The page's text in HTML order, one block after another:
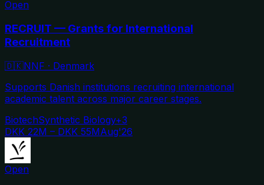
Open
RECRUIT — Grants for International
Recruitment
🇩🇰NNF · Denmark
Supports Danish institutions recruiting international
academic talent across major career stages.
BiotechSynthetic Biology+3
DKK 22M – DKK 55MAug'26
Open